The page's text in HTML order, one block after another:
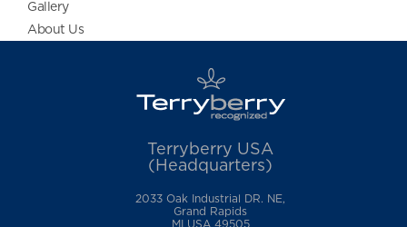
Gallery
About Us
Terryberry USA
(Headquarters)
2033 Oak Industrial DR. NE,
Grand Rapids
MI USA 49505